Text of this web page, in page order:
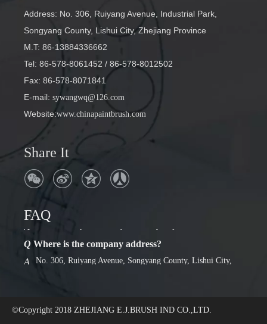
Address: No. 306, Ruiyang Avenue, Industrial Park,
Songyang County, Lishui City, Zhejiang Province
M.T: 86-13884336662
Tel: 86-578-8061452 / 86-578-8012502
Fax: 86-578-8071841
E-mail: sywangwq@126.com
Website:www.chinapaintbrush.com
Share It
FAQ
Where is the company address?
©Copyright 2018 ZHEJIANG E.J.BRUSH IND CO.,LTD.